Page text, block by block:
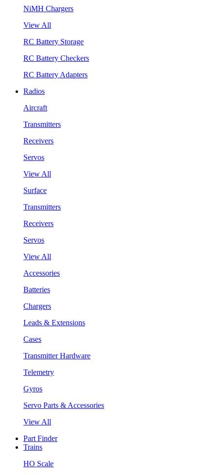
NiMH Chargers
View All
RC Battery Storage
RC Battery Checkers
RC Battery Adapters
Radios
Aircraft
Transmitters
Receivers
Servos
View All
Surface
Transmitters
Receivers
Servos
View All
Accessories
Batteries
Chargers
Leads & Extensions
Cases
Transmitter Hardware
Telemetry
Gyros
Servo Parts & Accessories
View All
Part Finder
Trains
HO Scale